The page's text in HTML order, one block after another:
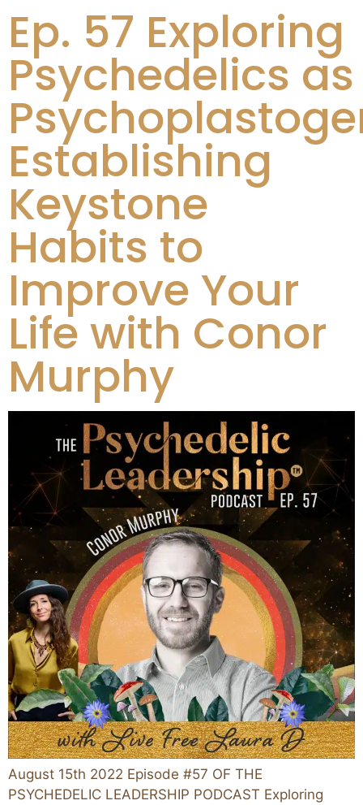
Ep. 57 Exploring
Psychedelics as
Establishing
Keystone
Habits to
Improve Your
Life with Conor
Murphy
August 15th 2022 Episode #57 OF THE
PSYCHEDELIC LEADERSHIP PODCAST Exploring